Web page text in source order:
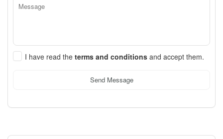
I have read the terms and conditions and accept them.
Send Message